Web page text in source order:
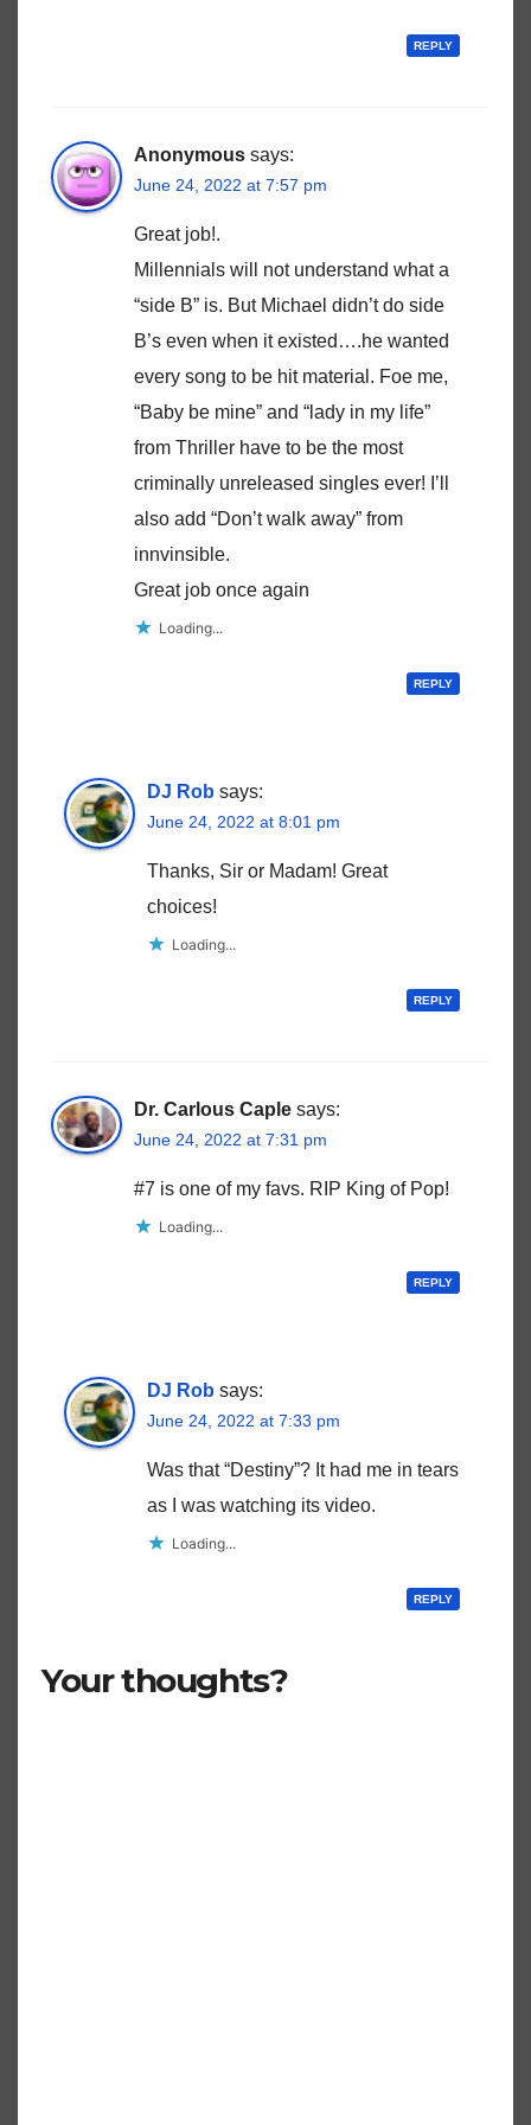
REPLY
Anonymous says:
June 24, 2022 at 7:57 pm
Great job!.
Millennials will not understand what a
“side B” is. But Michael didn’t do side
B’s even when it existed….he wanted
every song to be hit material. Foe me,
“Baby be mine” and “lady in my life”
from Thriller have to be the most
criminally unreleased singles ever! I’ll
also add “Don’t walk away” from
innvinsible.
Great job once again
Loading...
REPLY
DJ Rob says:
June 24, 2022 at 8:01 pm
Thanks, Sir or Madam! Great
choices!
Loading...
REPLY
Dr. Carlous Caple says:
June 24, 2022 at 7:31 pm
#7 is one of my favs. RIP King of Pop!
Loading...
REPLY
DJ Rob says:
June 24, 2022 at 7:33 pm
Was that “Destiny”? It had me in tears
as I was watching its video.
Loading...
REPLY
Your thoughts?